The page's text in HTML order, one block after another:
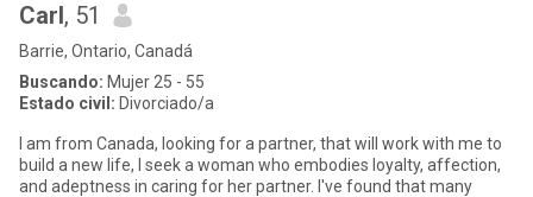
Carl, 51
Barrie, Ontario, Canadá
Buscando: Mujer 25 - 55
Estado civil: Divorciado/a
I am from Canada, looking for a partner, that will work with me to
build a new life, I seek a woman who embodies loyalty, affection,
and adeptness in caring for her partner. I've found that many